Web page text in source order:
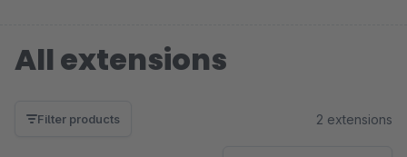
All extensions
Filter products 2 extensions